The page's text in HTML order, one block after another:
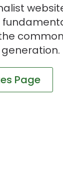
common
Page